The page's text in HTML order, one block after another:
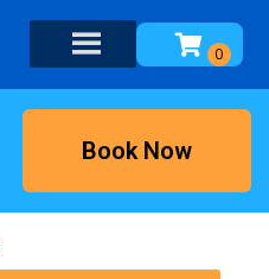
Book Now